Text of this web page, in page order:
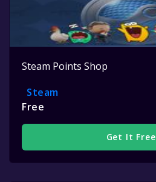
Steam Points Shop
Steam
Free
Get It Free